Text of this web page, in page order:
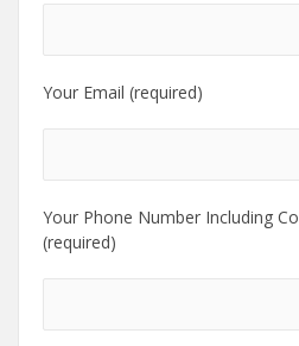
Your Email (required)
Your Phone Number Including
(required)